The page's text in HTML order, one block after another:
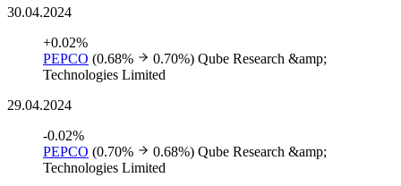
30.04.2024
+0.02%
PEPCO (0.68% 0.70%) Qube Research &amp;
Technologies Limited
29.04.2024
-0.02%
PEPCO (0.70% 0.68%) Qube Research &amp;
Technologies Limited